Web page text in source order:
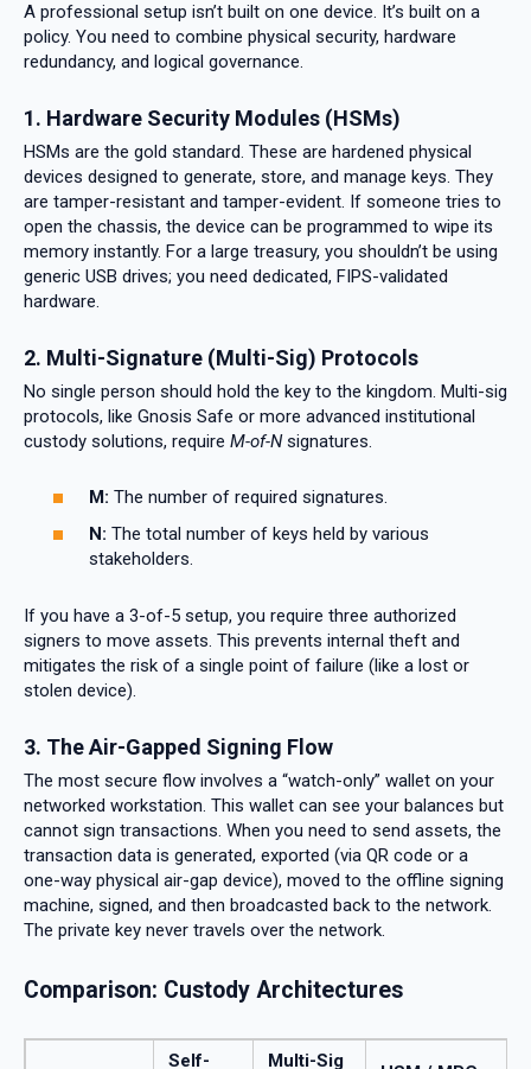
A professional setup isn’t built on one device. It’s built on a
policy. You need to combine physical security, hardware
redundancy, and logical governance.
1. Hardware Security Modules (HSMs)
HSMs are the gold standard. These are hardened physical
devices designed to generate, store, and manage keys. They
are tamper-resistant and tamper-evident. If someone tries to
open the chassis, the device can be programmed to wipe its
memory instantly. For a large treasury, you shouldn’t be using
generic USB drives; you need dedicated, FIPS-validated
hardware.
2. Multi-Signature (Multi-Sig) Protocols
No single person should hold the key to the kingdom. Multi-sig
protocols, like Gnosis Safe or more advanced institutional
custody solutions, require M-of-Nsignatures.
M: The number of required signatures.
N: The total number of keys held by various
stakeholders.
If you have a 3-of-5 setup, you require three authorized
signers to move assets. This prevents internal theft and
mitigates the risk of a single point of failure (like a lost or
stolen device).
3. The Air-Gapped Signing Flow
The most secure flow involves a “watch-only” wallet on your
networked workstation. This wallet can see your balances but
cannot sign transactions. When you need to send assets, the
transaction data is generated, exported (via QR code or a
one-way physical air-gap device), moved to the offline signing
machine, signed, and then broadcasted back to the network.
The private key never travels over the network.
Comparison: Custody Architectures
Self-
Multi-Sig